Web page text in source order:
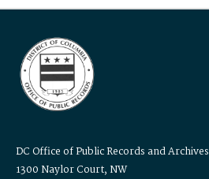
DC Office of Public Records and Archives
1300 Naylor Court, NW